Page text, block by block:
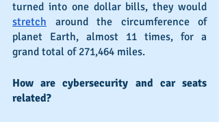
stretch around the circumference of
planet Earth, almost 11 times, for a
grand total of 271,464 miles.
How are cybersecurity and car seats
related?